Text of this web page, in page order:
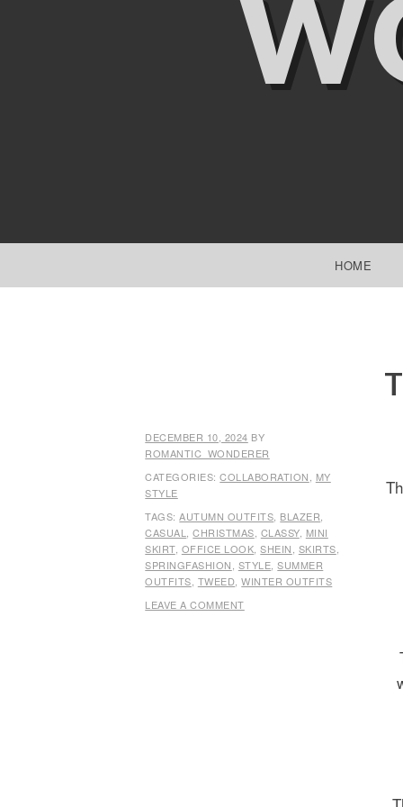
HOME
DECEMBER 10, 2024 BY
ROMANTIC_WONDERER
CATEGORIES:COLLABORATION
MY
STYLE
TAGS:AUTUMN OUTFITS BLAZER
CASUAL
,CHRISTMAS CLASSY, MINI
SKIRT, OFFICE LOOK ,SHEIN SKIRTS
SPRINGFASHION STYLE ,SUMMER
OUTFITS TWEED ,WINTER OUTFITS
LEAVE A COMMENT